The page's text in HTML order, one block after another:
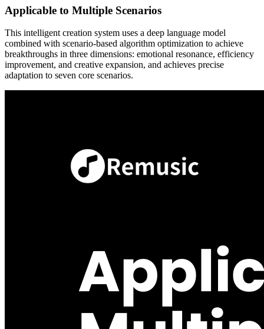
Applicable to Multiple Scenarios
This intelligent creation system uses a deep language model
combined with scenario-based algorithm optimization to achieve
breakthroughs in three dimensions: emotional resonance, efficiency
improvement, and creative expansion, and achieves precise
adaptation to seven core scenarios.